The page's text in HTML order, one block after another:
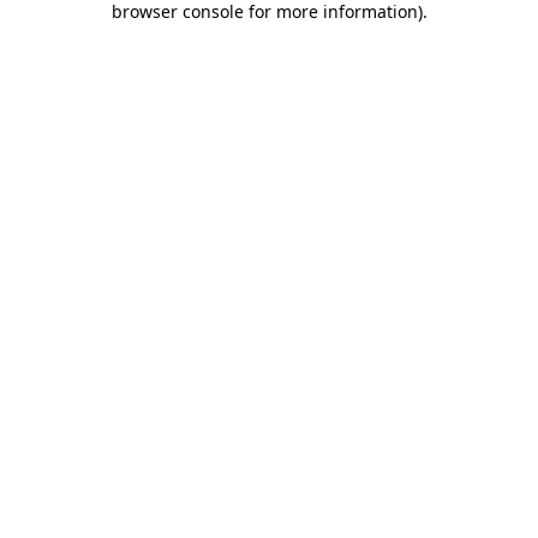
browser console for more information).